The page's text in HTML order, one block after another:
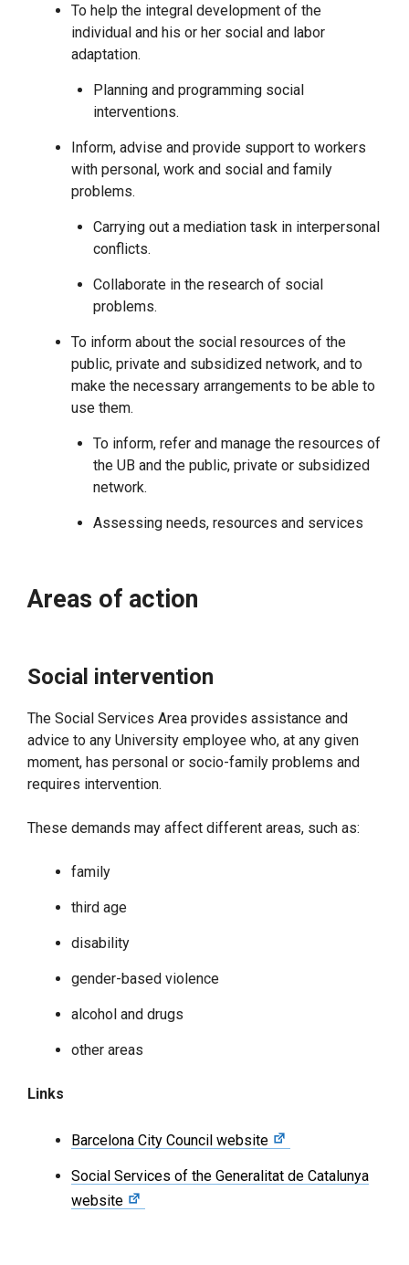
To help the integral development of the
individual and his or her social and labor
adaptation.
Planning and programming social
interventions.
Inform, advise and provide support to workers
with personal, work and social and family
problems.
Carrying out a mediation task in interpersonal
conflicts.
Collaborate in the research of social
problems.
To inform about the social resources of the
public, private and subsidized network, and to
make the necessary arrangements to be able to
use them.
To inform, refer and manage the resources of
the UB and the public, private or subsidized
network.
Assessing needs, resources and services
Areas of action
Social intervention
The Social Services Area provides assistance and
advice to any University employee who, at any given
moment, has personal or socio-family problems and
requires intervention.
These demands may affect different areas, such as:
family
third age
disability
gender-based violence
alcohol and drugs
other areas
Links
Barcelona City Council website
Social Services of the Generalitat de Catalunya
website